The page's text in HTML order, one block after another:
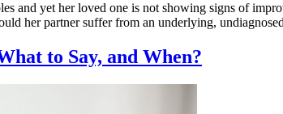
yet her loved one is not showing signs of
her partner suffer from an underlying,
to Say, and When?